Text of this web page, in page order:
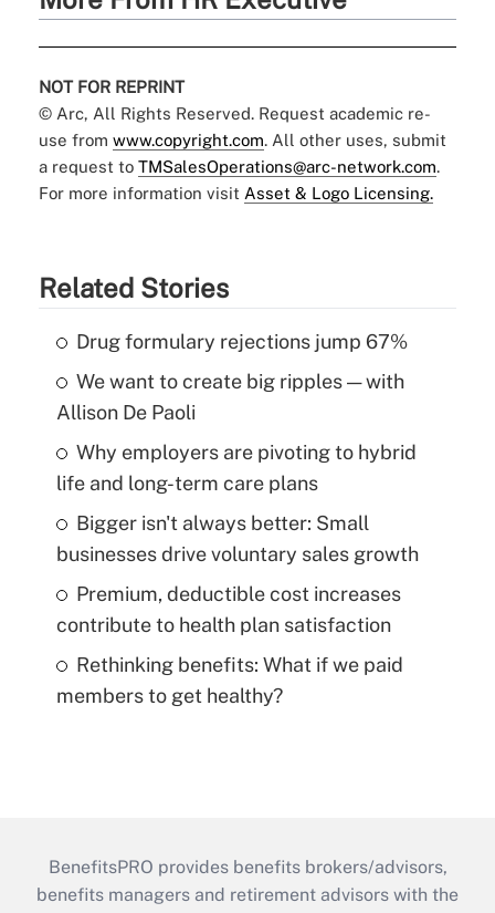
NOT FOR REPRINT
© Arc, All Rights Reserved. Request academic re-
use from www.copyright.com. All other uses, submit
a request to TMSalesOperations@arc-network.com.
For more information visit Asset & Logo Licensing.
Related Stories
Drug formulary rejections jump 67%
We want to create big ripples — with
Allison De Paoli
Why employers are pivoting to hybrid
life and long-term care plans
Bigger isn't always better: Small
businesses drive voluntary sales growth
Premium, deductible cost increases
contribute to health plan satisfaction
Rethinking benefits: What if we paid
members to get healthy?
BenefitsPRO provides benefits brokers/advisors,
benefits managers and retirement advisors with the